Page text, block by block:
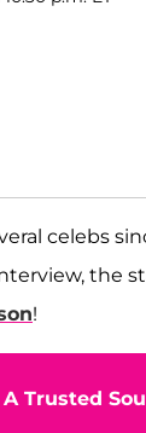
celebs
the
!
Trusted